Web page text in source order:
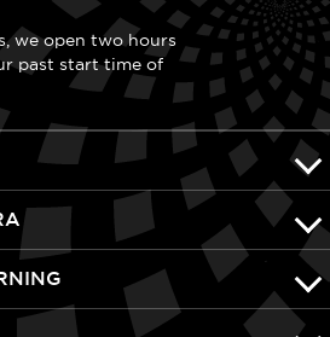
we open two hours
past start time of